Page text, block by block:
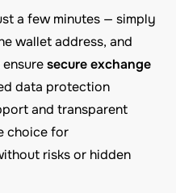
a few minutes — simply
wallet address, and
secure exchange
data protection
and transparent
choice for
risks or hidden